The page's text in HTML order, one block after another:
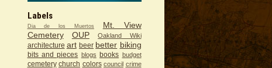
Labels
Dia de los Muertos
Mt. View
Cemetery
OUP Oakland Wiki
architecture art beer better biking
bits and pieces blogs books budget
cemetery church colors council crime